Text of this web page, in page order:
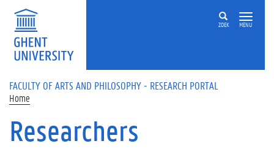
Skip to main content
ZOEK MENU
FACULTY OF ARTS AND PHILOSOPHY - RESEARCH PORTAL
Home
Researchers